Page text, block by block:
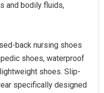
and bodily fluids,
back nursing shoes
shoes, waterproof
shoes. Slip-
specifically designed